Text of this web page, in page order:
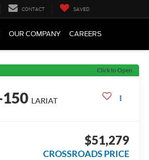
CONTACT SAVED
OUR COMPANY CAREERS
Click to Open
150 LARIAT
$51,279
CROSSROADS PRICE